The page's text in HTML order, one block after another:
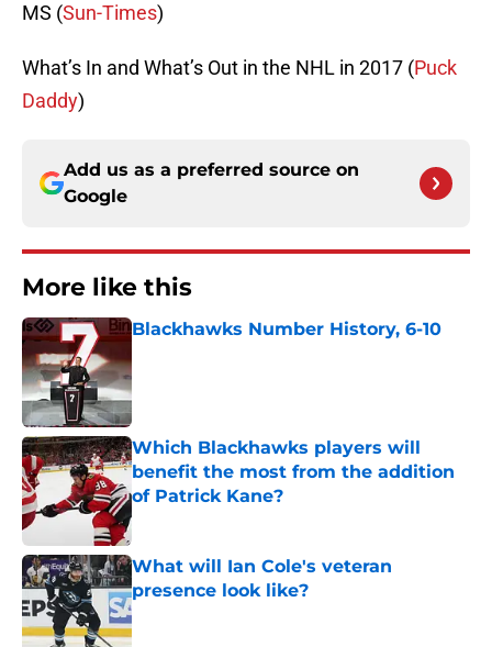
MS (Sun-Times)
What’s In and What’s Out in the NHL in 2017 (Puck
Daddy)
Add us as a preferred source on
Google
More like this
Blackhawks Number History, 6-10
Which Blackhawks players will
benefit the most from the addition
of Patrick Kane?
Published by on Invalid Date
What will Ian Cole's veteran
presence look like?
Published by on Invalid Date